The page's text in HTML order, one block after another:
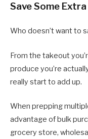
Save Some Extra
Who doesn’t want to
From the takeout
produce you’re
really start to add up.
When prepping
advantage of bulk
grocery store,